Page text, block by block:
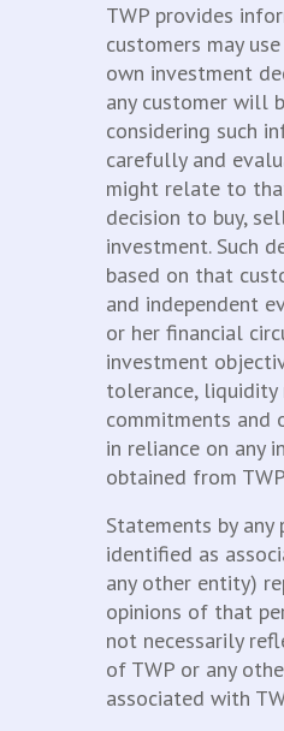
TWP provides
customers may
own investment
any customer will
considering such
carefully and
might relate to
decision to buy,
investment. Such
based on that
and independent
or her financial
investment
tolerance, liquidity
commitments and
in reliance on any
obtained from
Statements by any
identified as
any other entity)
opinions of that
not necessarily
of TWP or any
associated with